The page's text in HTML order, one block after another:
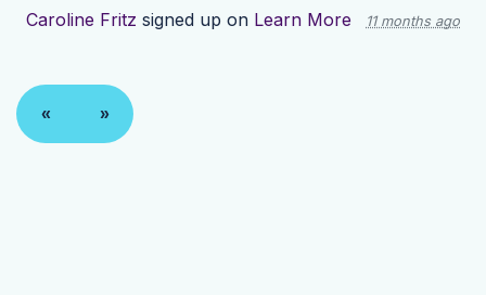
Caroline Fritz signed up on Learn More 11 months ago
« »